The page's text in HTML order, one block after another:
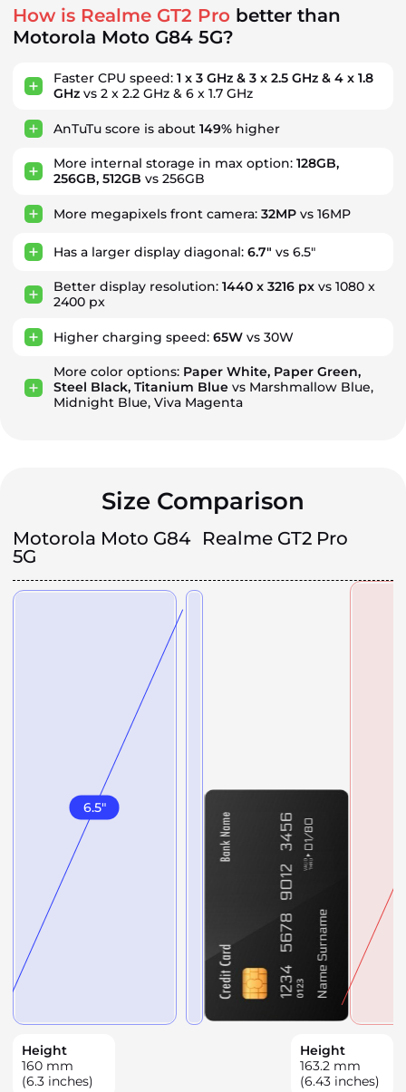
How is Realme GT2 Pro better than
Motorola Moto G84 5G?
Faster CPU speed: 1 x 3 GHz & 3 x 2.5 GHz & 4 x 1.8
GHz vs 2 x 2.2 GHz & 6 x 1.7 GHz
AnTuTu score is about 149% higher
More internal storage in max option: 128GB,
256GB, 512GB vs 256GB
More megapixels front camera: 32MP vs 16MP
Has a larger display diagonal: 6.7" vs 6.5"
Better display resolution: 1440 x 3216 px vs 1080 x
2400 px
Higher charging speed: 65W vs 30W
More color options: Paper White, Paper Green,
Steel Black, Titanium Blue vs Marshmallow Blue,
Midnight Blue, Viva Magenta
Size Comparison
Motorola Moto G84
5G
Realme GT2 Pro
6.5"
Height
160 mm
(6.3 inches)
Height
163.2 mm
(6.43 inches)